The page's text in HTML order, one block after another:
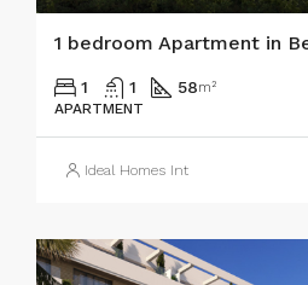
1 bedroom Apartment in
1 1 58m²
APARTMENT
Ideal Homes Int